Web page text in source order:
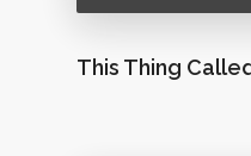
This Thing